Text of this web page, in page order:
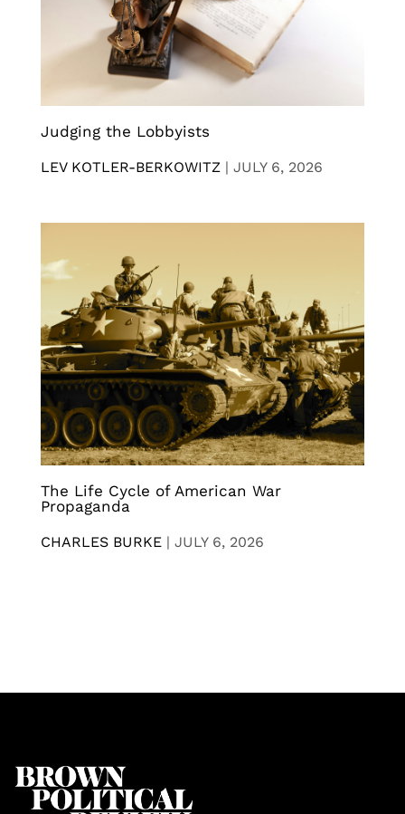
Judging the Lobbyists
LEV KOTLER-BERKOWITZ | JULY 6, 2026
The Life Cycle of American War
Propaganda
CHARLES BURKE | JULY 6, 2026